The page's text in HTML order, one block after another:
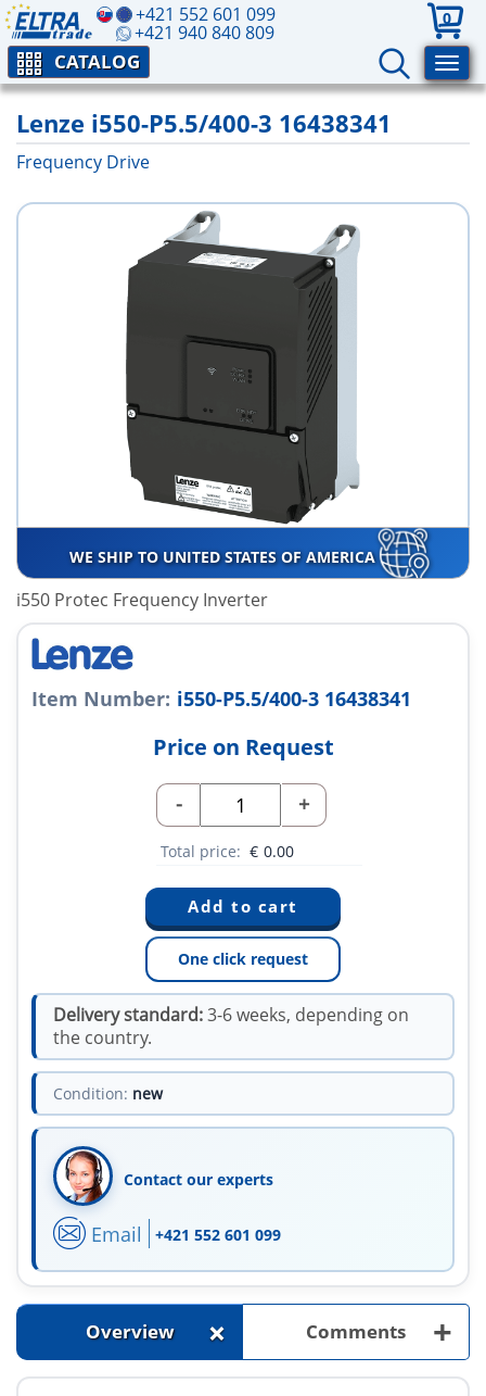
+421 552 601 099
+421 940 840 809
0
CATALOG
Lenze i550-P5.5/400-3 16438341
Frequency Drive
WE SHIP TO UNITED STATES OF AMERICA
i550 Protec Frequency Inverter
Item Number: i550-P5.5/400-3 16438341
Price on Request
- +
Total price: € 0.00
One click request
Delivery standard:3-6 weeks, depending on
the country.
Condition: new
Contact our experts
Email +421 552 601 099
Overview + Comments +